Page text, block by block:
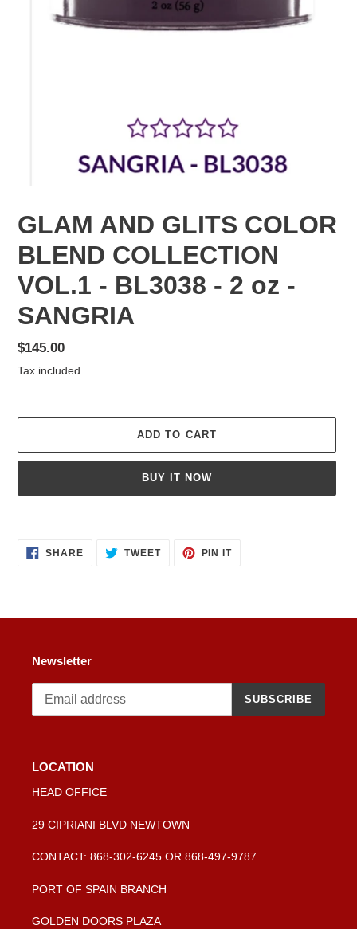
GLAM AND GLITS COLOR
BLEND COLLECTION
VOL.1 - BL3038 - 2 oz -
SANGRIA
Regular
price
$145.00
Tax included.
ADD TO CART
BUY IT NOW
SHARESHARE TWEETTWEET
PIN ITPIN
Newsletter
SUBSCRIBE
LOCATION
HEAD OFFICE
29 CIPRIANI BLVD NEWTOWN
CONTACT: 868-302-6245 OR 868-497-9787
PORT OF SPAIN BRANCH
GOLDEN DOORS PLAZA